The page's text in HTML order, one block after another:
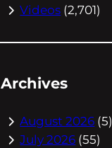
Videos (2,701)
Archives
August 2026 (5)
July 2026 (55)